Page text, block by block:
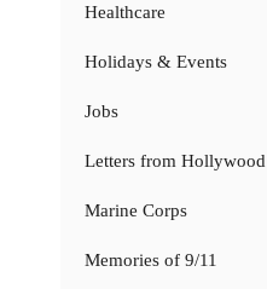
Healthcare
Holidays & Events
Jobs
Letters from Hollywood
Marine Corps
Memories of 9/11